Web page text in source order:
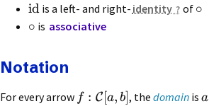
id is a left- and right- identity of ∘
∘ is associative
Notation
For every arrow f : C [a, b], thedomain isa